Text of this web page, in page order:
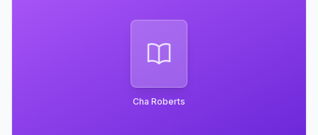
Cha Roberts